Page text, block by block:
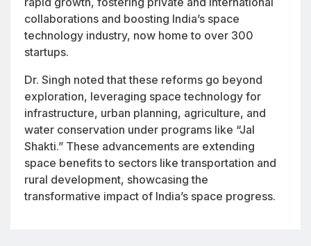
collaborations and boosting India’s space
technology industry, now home to over 300
startups.
Dr. Singh noted that these reforms go beyond
exploration, leveraging space technology for
infrastructure, urban planning, agriculture, and
water conservation under programs like “Jal
Shakti.” These advancements are extending
space benefits to sectors like transportation and
rural development, showcasing the
transformative impact of India’s space progress.